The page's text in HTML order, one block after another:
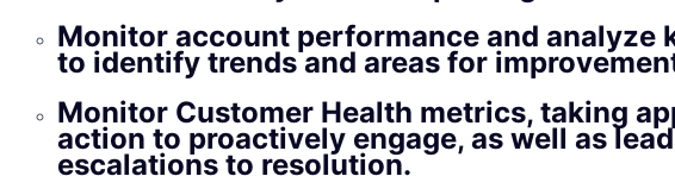
Monitor account performance and analyze
to identify trends and areas for
Monitor Customer Health metrics, taking
action to proactively engage, as well as
escalations to resolution.